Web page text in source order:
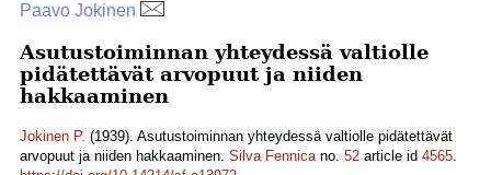
Paavo Jokinen
Asutustoiminnan yhteydessä valtiolle
pidätettävät arvopuut ja niiden
hakkaaminen
Jokinen P. (1939). Asutustoiminnan yhteydessä valtiolle pidätettävät
arvopuut ja niiden hakkaaminen. Silva Fennicano. 52 article id 4565.